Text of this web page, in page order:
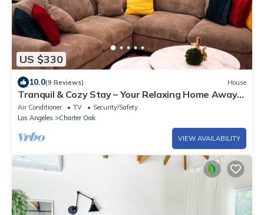
US $330
10.0(9 Reviews) House
Tranquil & Cozy Stay – Your Relaxing Home Away
from Home
Air Conditioner TV
Security/Safety
Los Angeles
Charter Oak
VIEW AVAILABILITY